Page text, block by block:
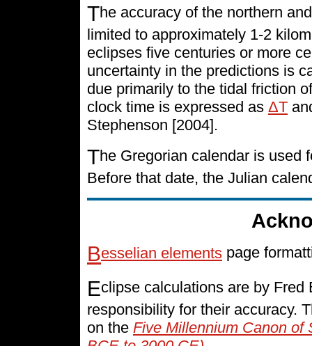
The accuracy of the northern
limited to approximately 1-2
eclipses five centuries or more
uncertainty in the predictions is
due primarily to the tidal friction
clock time is expressed as ΔT
Stephenson [2004].
The Gregorian calendar is used
Before that date, the Julian
Besselian elements page
Eclipse calculations are by
responsibility for their accuracy.
on the Five Millennium Canon of